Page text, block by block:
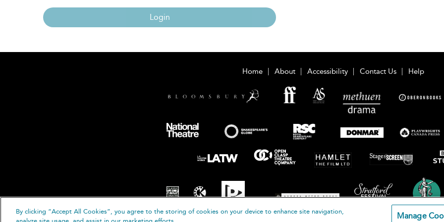
Login
Home About Accessibility Contact Us Help
By clicking “Accept All Cookies”, you agree to the storing of cookies on your device to enhance site navigation,
Manage